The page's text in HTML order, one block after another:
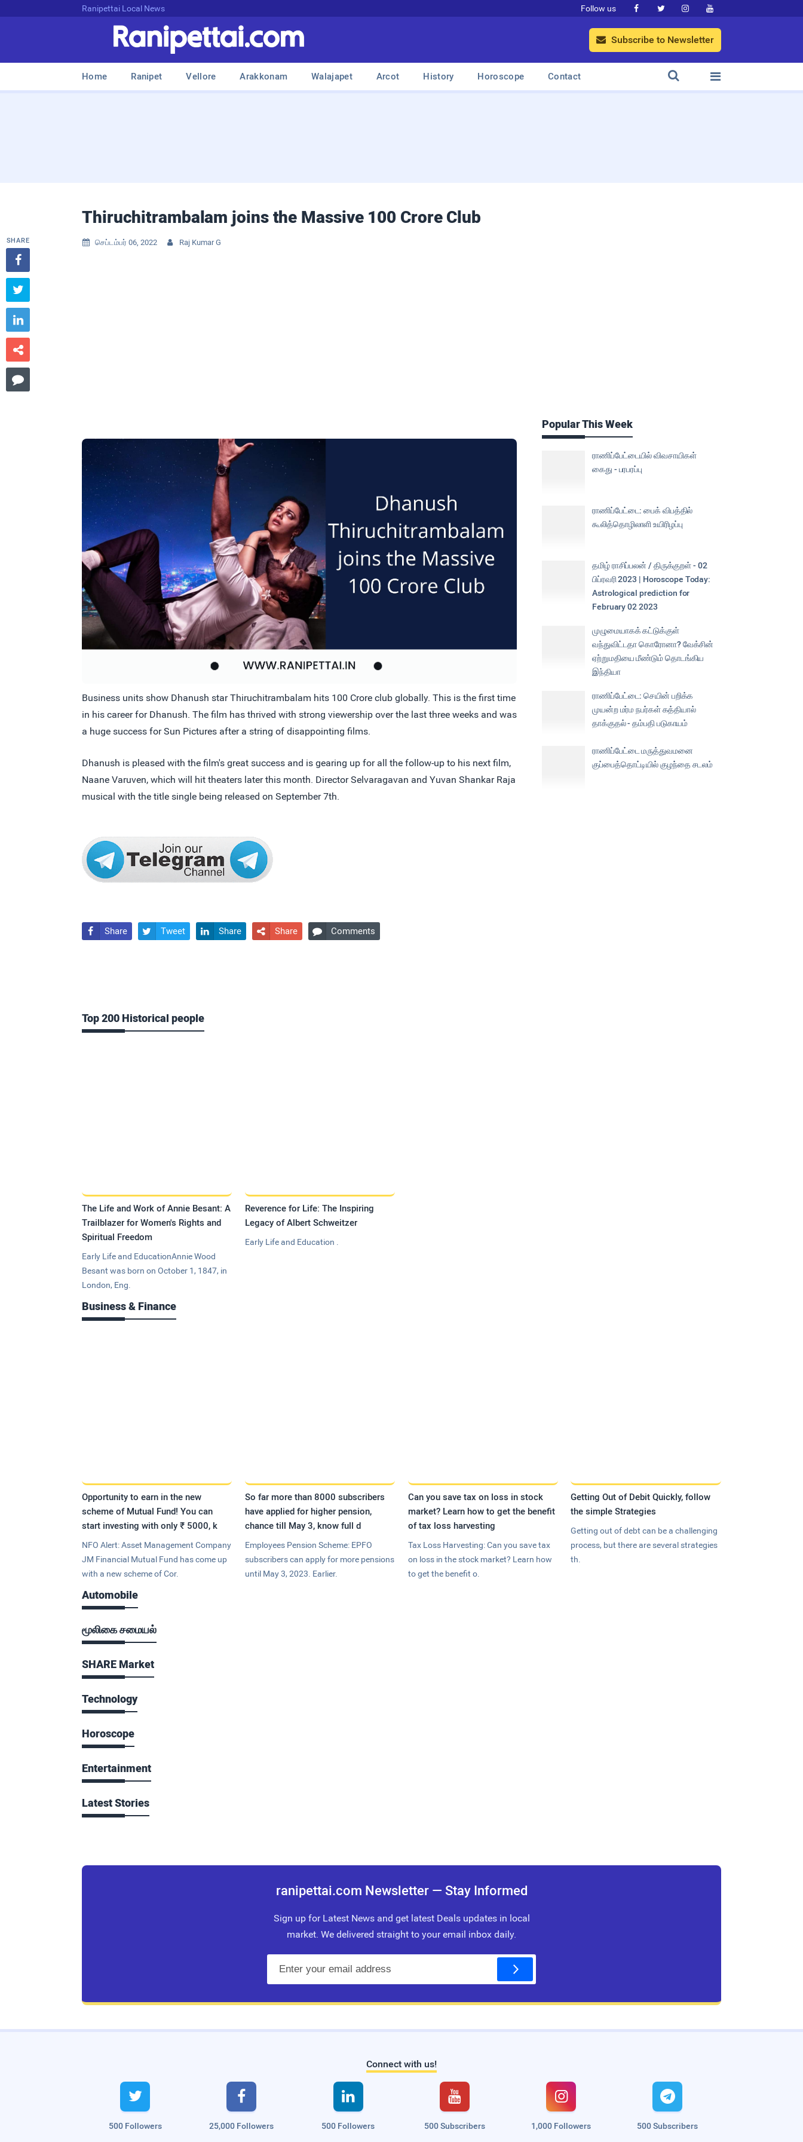
Ranipettai Local News Follow us    
 Subscribe to Newsletter
Home Ranipet Vellore Arakkonam Walajapet Arcot History Horoscope Contact 

Thiruchitrambalam joins the Massive 100 Crore Club
 செப்டம்பர் 06, 2022  Raj Kumar G
Business units show Dhanush star Thiruchitrambalam hits 100 Crore club globally. This is the first time
in his career for Dhanush. The film has thrived with strong viewership over the last three weeks and was
a huge success for Sun Pictures after a string of disappointing films.
Dhanush is pleased with the film's great success and is gearing up for all the follow-up to his next film,
Naane Varuven, which will hit theaters later this month. Director Selvaragavan and Yuvan Shankar Raja
musical with the title single being released on September 7th.
SHARE





 Share  Tweet  Share  Share  Comments
Popular This Week
ராணிப்பேட்டையில் விவசாயிகள்
கைது - பரபரப்பு
ராணிப்பேட்டை: பைக் விபத்தில்
கூலித்தொழிலாளி உயிரிழப்பு
தமிழ் ராசிப்பலன் / திருக்குறள் - 02
பிப்ரவரி 2023 | Horoscope Today:
Astrological prediction for
February 02 2023
முழுமையாகக் கட்டுக்குள்
வந்துவிட்டதா கொரோனா? வேக்சின்
ஏற்றுமதியை மீண்டும் தொடங்கிய
இந்தியா
ராணிப்பேட்டை: செயின் பறிக்க
முயன்ற மர்ம நபர்கள் கத்தியால்
தாக்குதல் - தம்பதி படுகாயம்
ராணிப்பேட்டை மருத்துவமனை
குப்பைத்தொட்டியில் குழந்தை சடலம்
Top 200 Historical people
The Life and Work of Annie Besant: A
Trailblazer for Women's Rights and
Spiritual Freedom
Early Life and EducationAnnie Wood
Besant was born on October 1, 1847, in
London, Eng.
Reverence for Life: The Inspiring
Legacy of Albert Schweitzer
Early Life and Education .
Business & Finance
Opportunity to earn in the new
scheme of Mutual Fund! You can
start investing with only ₹ 5000, k
NFO Alert: Asset Management Company
JM Financial Mutual Fund has come up
with a new scheme of Cor.
So far more than 8000 subscribers
have applied for higher pension,
chance till May 3, know full d
Employees Pension Scheme: EPFO
subscribers can apply for more pensions
until May 3, 2023. Earlier.
Can you save tax on loss in stock
market? Learn how to get the benefit
of tax loss harvesting
Tax Loss Harvesting: Can you save tax
on loss in the stock market? Learn how
to get the benefit o.
Getting Out of Debit Quickly, follow
the simple Strategies
Getting out of debt can be a challenging
process, but there are several strategies
th.
Automobile
மூலிகை சமையல்
SHARE Market
Technology
Horoscope
Entertainment
Latest Stories
ranipettai.com Newsletter — Stay Informed
Sign up for Latest News and get latest Deals updates in local
market. We delivered straight to your email inbox daily.
l
A visitor from
அரக்கோணம்: `ரூட் தல’ பிரச்னையில்…
hrs 57 mins ago
Intermittent Fasting Diet plan for…
58 mins ago
Connect with us!

500 Followers

25,000 Followers

500 Followers

500 Subscribers

1,000 Followers

500 Subscribers